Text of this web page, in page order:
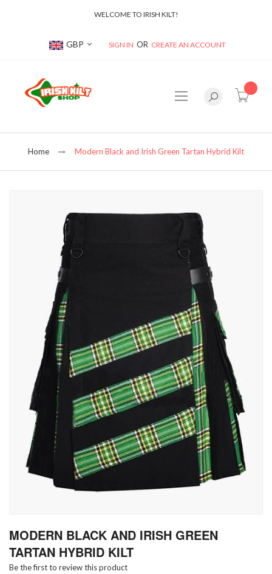
WELCOME TO IRISH KILT!
Currency
GBP SIGN IN CREATE AN ACCOUNT
Home Modern Black and Irish Green Tartan Hybrid Kilt
to
beginning
of
MODERN BLACK AND IRISH GREEN
TARTAN HYBRID KILT
Be the first to review this product